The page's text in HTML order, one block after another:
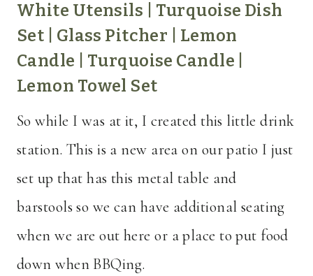
White Utensils
Turquoise Dish
Set
Glass Pitcher
Lemon
Candle
Turquoise Candle
Lemon Towel Set
So while I was at it, I created this little drink
station. This is a new area on our patio I just
set up that has this metal table and
barstools so we can have additional seating
when we are out here or a place to put food
down when BBQing.